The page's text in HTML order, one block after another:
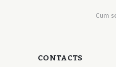
Cum
CONTACTS